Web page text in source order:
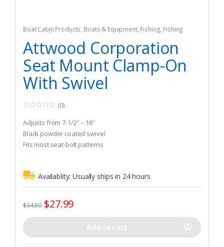
Boat Cabin Products, Boats & Equipment, Fishing, Fishing
Watercraft & Trolling Motors Seating Accessories
Attwood Corporation
Seat Mount Clamp-On
With Swivel
o
u
t
o
f
(0)
Adjusts from 7-1/2″ – 18″
Black powder coated swivel
Fits most seat-bolt patterns
Availablity:Usually ships in 24 hours
$34.50 $27.99
Add to cart